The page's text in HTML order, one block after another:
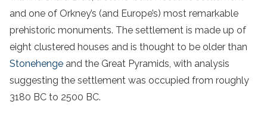
and one of Orkney’s (and Europe’s) most remarkable
prehistoric monuments. The settlement is made up of
eight clustered houses and is thought to be older than
Stonehenge and the Great Pyramids, with analysis
suggesting the settlement was occupied from roughly
3180 BC to 2500 BC.